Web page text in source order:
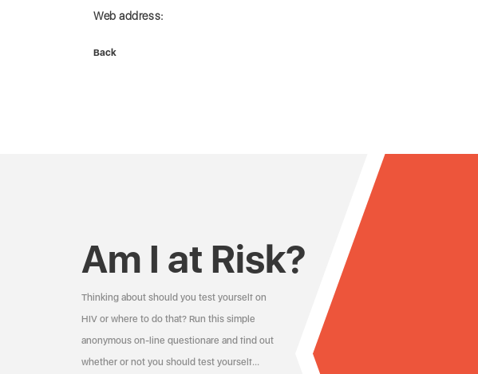
Web address:
Back
Am I at Risk?
Thinking about should you test yourself on
HIV or where to do that? Run this simple
anonymous on-line questionare and find out
whether or not you should test yourself…